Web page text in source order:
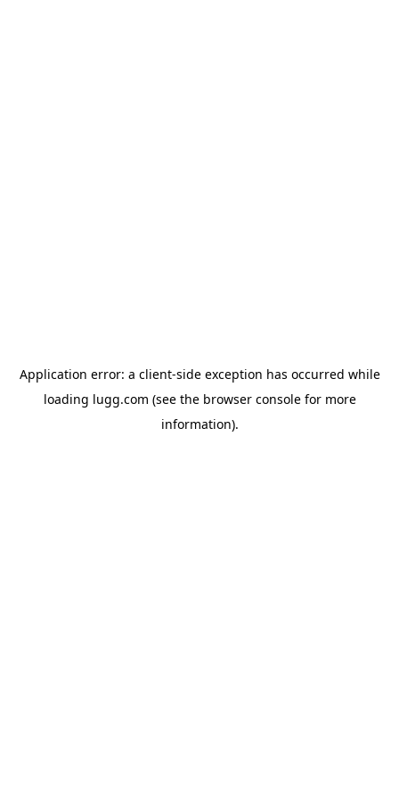
Application error: a client-side exception has occurred while
loading lugg.com (see the browser consolefor more
information).